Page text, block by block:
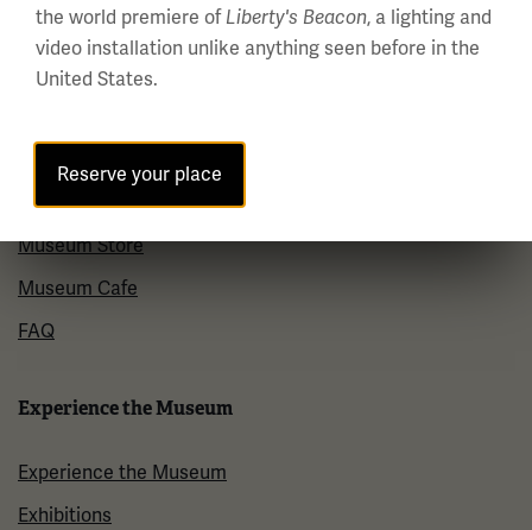
Visit
Group Visits
Venue Rentals
Museum Store
Museum Cafe
FAQ
Experience the Museum
Experience the Museum
Exhibitions
the world premiere of Liberty's Beacon, a lighting and
video installation unlike anything seen before in the
United States.
Reserve your place